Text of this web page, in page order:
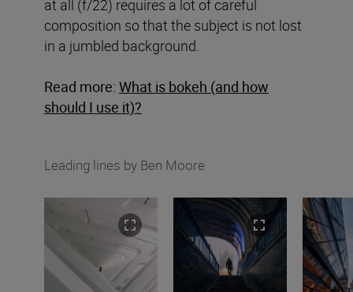
at all (f/22) requires a lot of careful
composition so that the subject is not lost
in a jumbled background.
Read more: What is bokeh (and how
should I use it)?
Leading lines by Ben Moore